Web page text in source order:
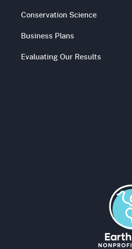
Conservation Science
Business Plans
Evaluating Our Results